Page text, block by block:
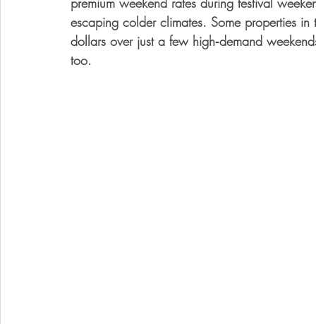
escaping colder climates. Some properties
dollars over just a few high‑demand
too.